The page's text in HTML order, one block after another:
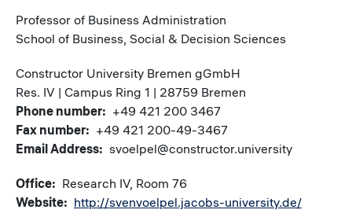
Professor of Business Administration
School of Business, Social & Decision Sciences
Constructor University Bremen gGmbH
Res. IV | Campus Ring 1 | 28759 Bremen
Phone number
+49 421 200 3467
Fax number
+49 421 200-49-3467
Email Address
svoelpel@constructor.university
Office
Research IV, Room 76
Website
http://svenvoelpel.jacobs-university.de/